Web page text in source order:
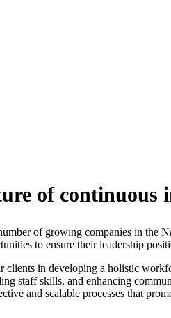
of continuous
of growing companies in the
to ensure their leadership
in developing a holistic
staff skills, and enhancing
and scalable processes that